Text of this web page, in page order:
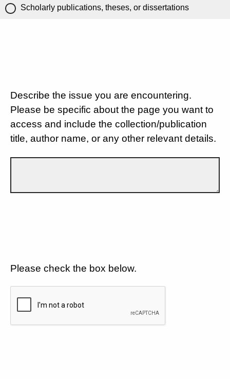
Scholarly publications, theses, or dissertations
Describe the issue you are encountering.
Please be specific about the page you want to
access and include the collection/publication
title, author name, or any other relevant details.
Please check the box below.